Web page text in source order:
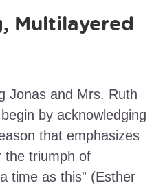
Multilayered
Jonas and Mrs. Ruth
by acknowledging
that emphasizes
the triumph of
time as this” (Esther